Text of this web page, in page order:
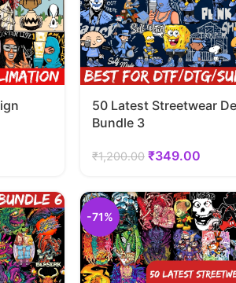
50 Latest Streetwear
Bundle 3
₹1,200.00 ₹349.00
-71%